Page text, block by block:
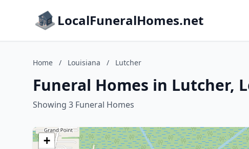
LocalFuneralHomes.net
Home / Louisiana / Lutcher
Funeral Homes in Lutcher,
Showing 3 Funeral Homes
+